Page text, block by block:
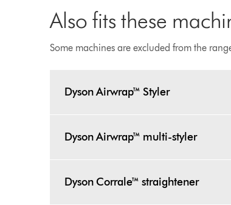
Also fits these
Some machines are excluded from the
Dyson Airwrap™ Styler
Dyson Airwrap™ multi-styler
Dyson Corrale™ straightener